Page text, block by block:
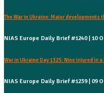
The War in Ukraine: Major developments
NIAS Europe Daily Brief #1240 | 10
War in Ukraine Day 1325: Nine injured in
NIAS Europe Daily Brief #1239 | 09